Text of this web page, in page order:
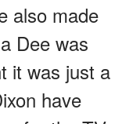
also made
Dee was
it was just a
have